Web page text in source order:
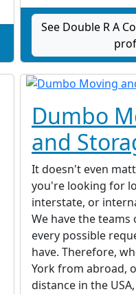
See Double R A
Dumbo
and
It doesn't even
you're looking for
interstate, or
We have the
every possible
have. Therefore,
York from abroad,
distance in the